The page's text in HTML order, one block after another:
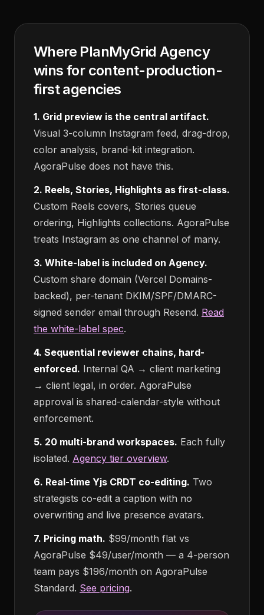
Where PlanMyGrid Agency
wins for content-production-
first agencies
1. Grid preview is the central artifact.
Visual 3-column Instagram feed, drag-drop,
color analysis, brand-kit integration.
AgoraPulse does not have this.
2. Reels, Stories, Highlights as first-class.
Custom Reels covers, Stories queue
ordering, Highlights collections. AgoraPulse
treats Instagram as one channel of many.
3. White-label is included on Agency.
Custom share domain (Vercel Domains-
backed), per-tenant DKIM/SPF/DMARC-
signed sender email through Resend. Read
the white-label spec.
4. Sequential reviewer chains, hard-
enforced. Internal QA → client marketing
→ client legal, in order. AgoraPulse
approval is shared-calendar-style without
enforcement.
5. 20 multi-brand workspaces. Each fully
isolated. Agency tier overview.
6. Real-time Yjs CRDT co-editing. Two
strategists co-edit a caption with no
overwriting and live presence avatars.
7. Pricing math. $99/month flat vs
AgoraPulse $49/user/month — a 4-person
team pays $196/month on AgoraPulse
Standard. See pricing.